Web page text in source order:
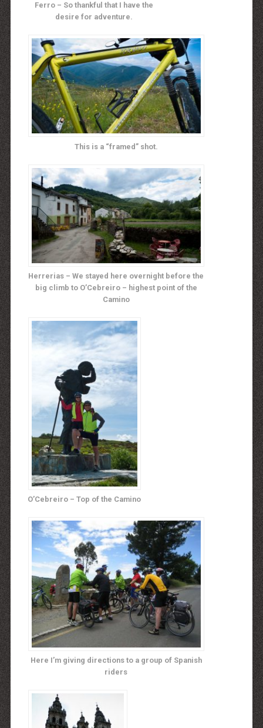
Ferro – So thankful that I have the
desire for adventure.
This is a “framed” shot.
Herrerias – We stayed here overnight before the
big climb to O’Cebreiro – highest point of the
Camino
O’Cebreiro – Top of the Camino
Here I’m giving directions to a group of Spanish
riders